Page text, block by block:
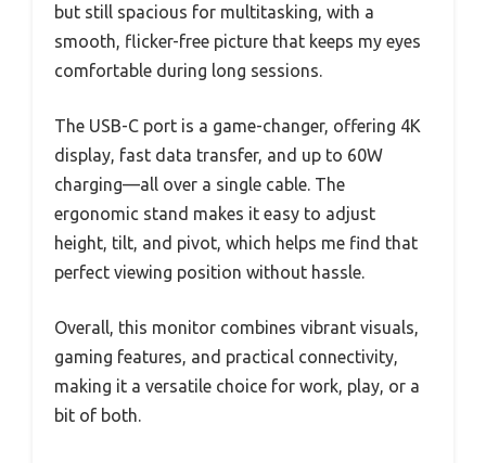
but still spacious for multitasking, with a
smooth, flicker-free picture that keeps my eyes
comfortable during long sessions.
The USB-C port is a game-changer, offering 4K
display, fast data transfer, and up to 60W
charging—all over a single cable. The
ergonomic stand makes it easy to adjust
height, tilt, and pivot, which helps me find that
perfect viewing position without hassle.
Overall, this monitor combines vibrant visuals,
gaming features, and practical connectivity,
making it a versatile choice for work, play, or a
bit of both.